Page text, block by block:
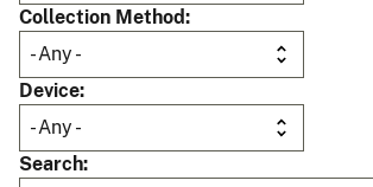
Collection Method
Device
Search